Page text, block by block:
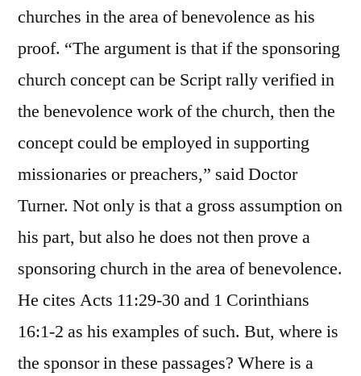
churches in the area of benevolence as his
proof. “The argument is that if the sponsoring
church concept can be Script rally verified in
the benevolence work of the church, then the
concept could be employed in supporting
missionaries or preachers,” said Doctor
Turner. Not only is that a gross assumption on
his part, but also he does not then prove a
sponsoring church in the area of benevolence.
He cites Acts 11:29-30 and 1 Corinthians
16:1-2 as his examples of such. But, where is
the sponsor in these passages? Where is a